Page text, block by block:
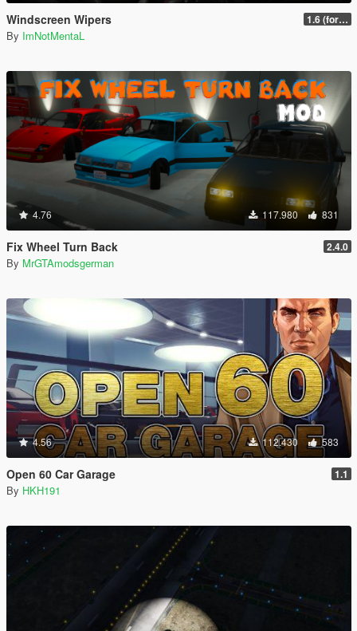
Windscreen Wipers 1.6 (for latest version of the game)
By ImNotMentaL
4.76 117.980 831
Fix Wheel Turn Back 2.4.0
By MrGTAmodsgerman
4.56 112.430 583
Open 60 Car Garage 1.1
By HKH191